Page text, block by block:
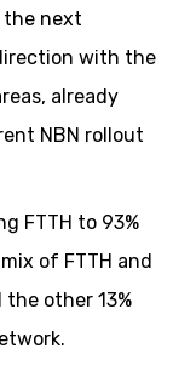
the next
with the
already
NBN rollout
FTTH to 93%
of FTTH and
other 13%